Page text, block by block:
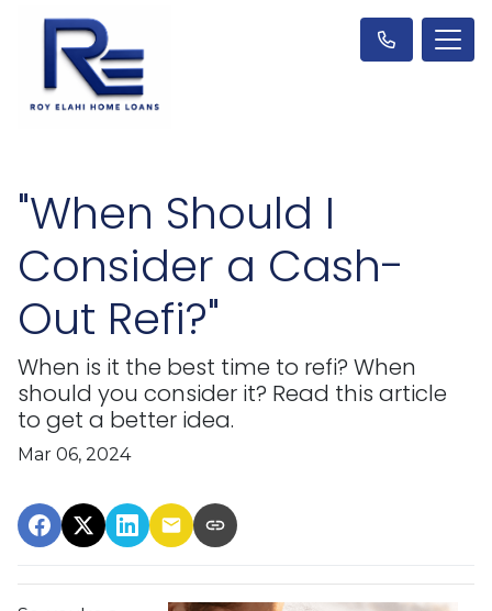
"When Should I
Consider a Cash-
Out Refi?"
When is it the best time to refi? When
should you consider it? Read this article
to get a better idea.
Mar 06, 2024